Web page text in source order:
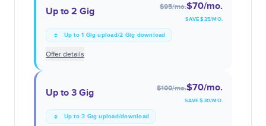
Up to 2 Gig $95/mo.$70/mo.
SAVE $25/MO.
Up to 1 Gig upload/2 Gig download
Offer details
Up to 3 Gig $100/mo.$70/mo.
SAVE $30/MO.
Up to 3 Gig upload/download